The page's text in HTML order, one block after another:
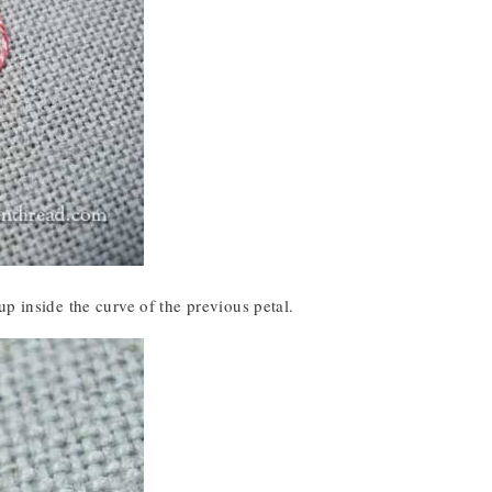
inside the curve of the previous petal.